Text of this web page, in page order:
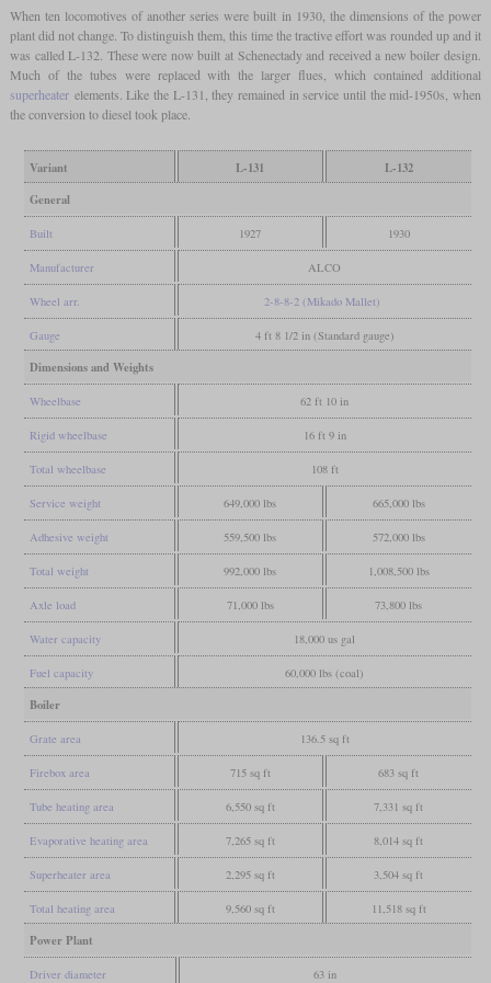
When ten locomotives of another series were built in 1930, the dimensions of the power
plant did not change. To distinguish them, this time the tractive effort was rounded up and it
was called L-132. These were now built at Schenectady and received a new boiler design.
Much of the tubes were replaced with the larger flues, which contained additional
superheaterelements. Like the L-131, they remained in service until the mid-1950s, when
the conversion to diesel took place.
Variant L-131
L-132
General
Built 1927 1930
Manufacturer ALCO
Wheel arr. 2-8-8-2 (Mikado Mallet)
Gauge 4 ft 8 1/2 in (Standard gauge)
Dimensions and Weights
Wheelbase 62 ft 10 in
Rigid wheelbase 16 ft 9 in
Total wheelbase 108 ft
Service weight 649,000 lbs 665,000 lbs
Adhesive weight 559,500 lbs 572,000 lbs
Total weight 992,000 lbs 1,008,500 lbs
Axle load 71,000 lbs 73,800 lbs
Water capacity 18,000 us gal
Fuel capacity 60,000 lbs (coal)
Boiler
Grate area 136.5 sq ft
Firebox area 715 sq ft 683 sq ft
Tube heating area 6,550 sq ft 7,331 sq ft
Evaporative heating area 7,265 sq ft 8,014 sq ft
Superheater area 2,295 sq ft 3,504 sq ft
Total heating area 9,560 sq ft 11,518 sq ft
Power Plant
Driver diameter 63 in